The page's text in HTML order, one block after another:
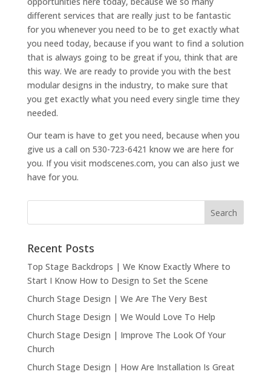
different services that are really just to be fantastic
for you whenever you need to be to get exactly what
you need today, because if you want to find a solution
that is always going to be great if you, think that are
this way. We are ready to provide you with the best
modular designs in the industry, to make sure that
you get exactly what you need every single time they
needed.
Our team is have to get you need, because when you
give us a call on 530-723-6421 know we are here for
you. If you visit modscenes.com, you can also just we
have for you.
Recent Posts
Top Stage Backdrops | We Know Exactly Where to
Start I Know How to Design to Set the Scene
Church Stage Design | We Are The Very Best
Church Stage Design | We Would Love To Help
Church Stage Design | Improve The Look Of Your
Church
Church Stage Design | How Are Installation Is Great